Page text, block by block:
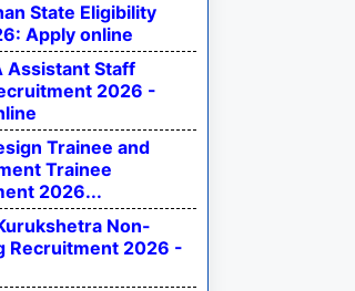
State Eligibility
Apply online
Assistant Staff
2026 -
Trainee and
Trainee
2026...
Non-
Recruitment 2026 -